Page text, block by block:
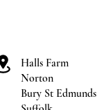
Halls Farm
Norton
Bury St Edmunds